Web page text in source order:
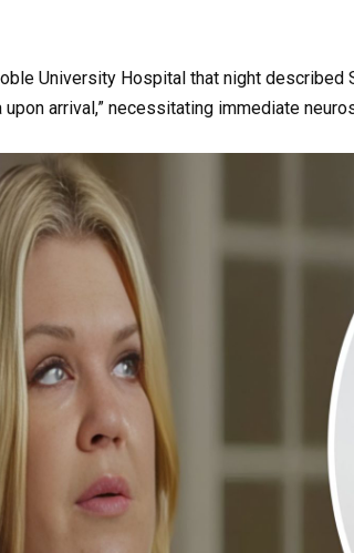
University Hospital that night described
arrival,” necessitating immediate